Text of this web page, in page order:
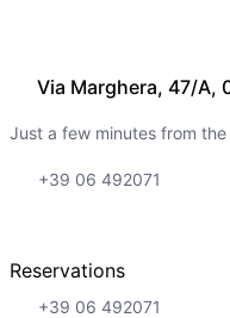
Via Marghera, 47/A,
Just a few minutes from the
+39 06 492071
Reservations
+39 06 492071